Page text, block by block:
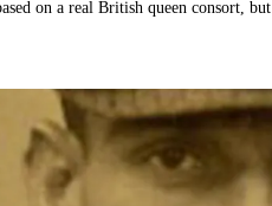
on a real British queen consort,